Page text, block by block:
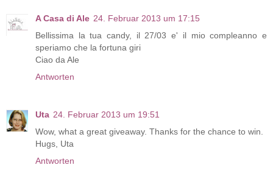
A Casa di Ale 24. Februar 2013 um 17:15
Bellissima la tua candy, il 27/03 e' il mio compleanno e
speriamo che la fortuna giri
Ciao da Ale
Antworten
Uta 24. Februar 2013 um 19:51
Wow, what a great giveaway. Thanks for the chance to win.
Hugs, Uta
Antworten